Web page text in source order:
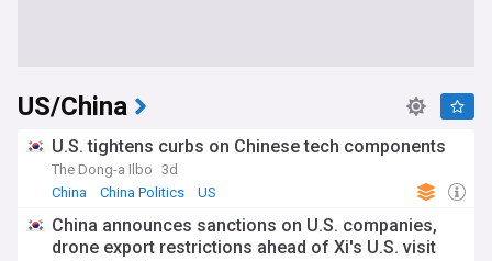
US/China
U.S. tightens curbs on Chinese tech components
The Dong-a Ilbo 3d
China
China Politics US
China announces sanctions on U.S. companies,
drone export restrictions ahead of Xi's U.S. visit